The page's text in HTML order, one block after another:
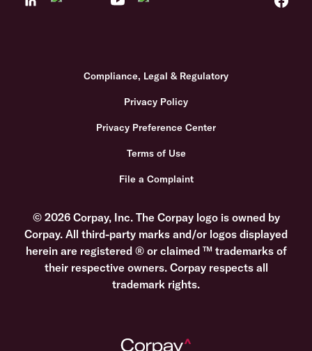
Compliance, Legal & Regulatory
Privacy Policy
Privacy Preference Center
Terms of Use
File a Complaint
© 2026 Corpay, Inc. The Corpay logo is owned by
Corpay. All third-party marks and/or logos displayed
herein are registered ® or claimed ™ trademarks of
their respective owners. Corpay respects all
trademark rights.